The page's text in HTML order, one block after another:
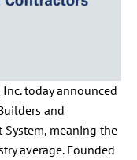
today announced
and
System, meaning the
average. Founded